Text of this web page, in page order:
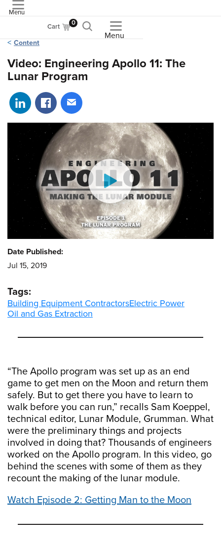
Menu
Cart 0
Menu
Content
Video: Engineering Apollo 11: The
Lunar Program
Share on LinkedIn
Share on Facebook
Share via email
“The Apollo program was set up as an end
game to get men on the Moon and return them
safely. But to get there you have to learn to
walk before you can run,” recalls Sam Koeppel,
technical editor, Lunar Module, Grumman. What
were the preliminary things and projects
involved in doing that? Thousands of engineers
worked on the Apollo program. In this video, go
behind the scenes with some of them as they
recount the making of the lunar module.
Watch Episode 2: Getting Man to the Moon
Date Published:
Jul 15, 2019
Tags:
Building Equipment ContractorsElectric Power
Oil and Gas Extraction